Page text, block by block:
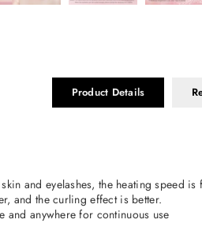
Product Details
and eyelashes, the heating speed
and the curling effect is better.
and anywhere for continuous use